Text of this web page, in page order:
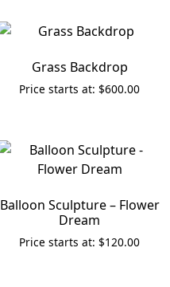
Grass Backdrop
$600.00
Balloon Sculpture – Flower
Dream
$120.00